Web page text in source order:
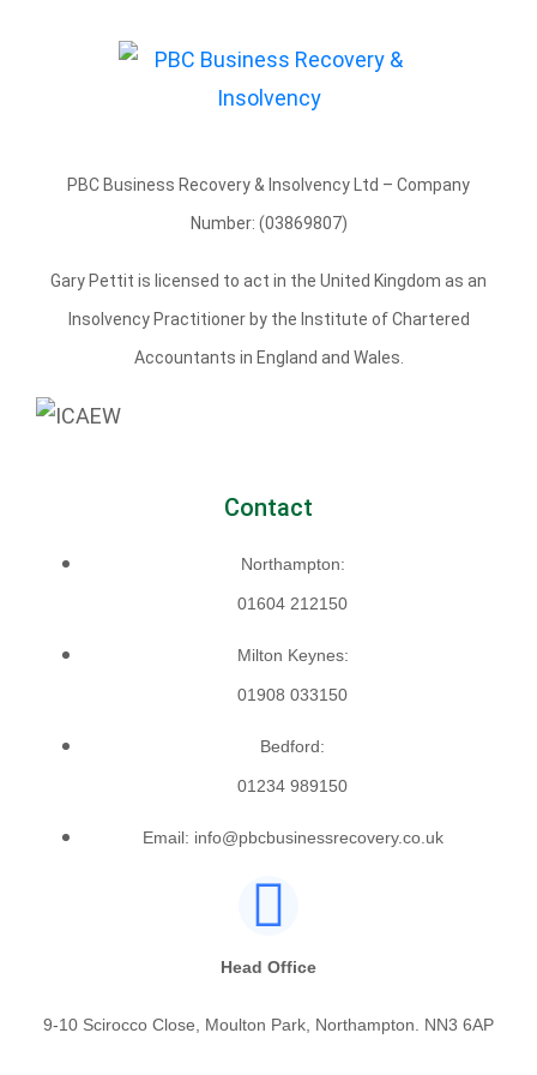
PBC Business Recovery & Insolvency Ltd – Company
Number: (03869807)
Gary Pettit is licensed to act in the United Kingdom as an
Insolvency Practitioner by the Institute of Chartered
Accountants in England and Wales.
Contact
Northampton:
01604 212150
Milton Keynes:
01908 033150
Bedford:
01234 989150
Email: info@pbcbusinessrecovery.co.uk
Head Office
9-10 Scirocco Close, Moulton Park, Northampton. NN3 6AP